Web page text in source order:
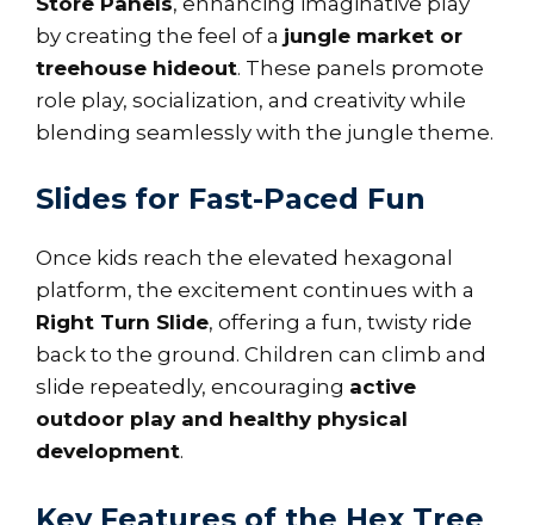
by creating the feel of a jungle market or
treehouse hideout. These panels promote
role play, socialization, and creativity while
blending seamlessly with the jungle theme.
Slides for Fast-Paced Fun
Once kids reach the elevated hexagonal
platform, the excitement continues with a
Right Turn Slide, offering a fun, twisty ride
back to the ground. Children can climb and
slide repeatedly, encouraging active
outdoor play and healthy physical
development.
Key Features of the Hex Tree